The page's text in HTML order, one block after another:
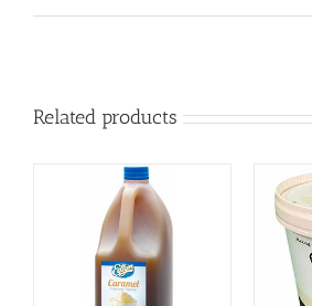
Related products